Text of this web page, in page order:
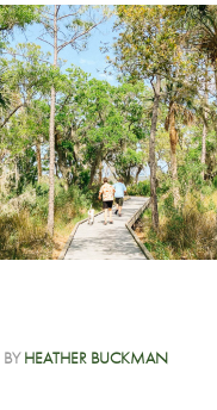
BYHEATHER BUCKMAN